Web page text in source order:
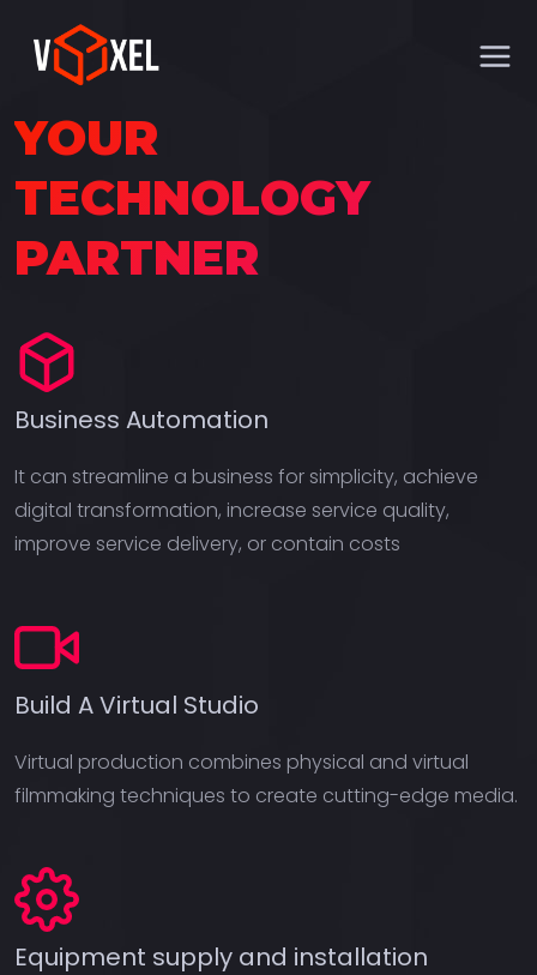
YOUR
TECHNOLOGY
PARTNER
Business Automation
It can streamline a business for simplicity, achieve
digital transformation, increase service quality,
improve service delivery, or contain costs
Build A Virtual Studio
Virtual production combines physical and virtual
filmmaking techniques to create cutting-edge media.
Equipment supply and installation